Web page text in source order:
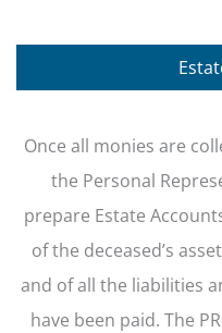
Once all monies are
the Personal
prepare Estate
of the deceased’s
and of all the liabilities
have been paid. The